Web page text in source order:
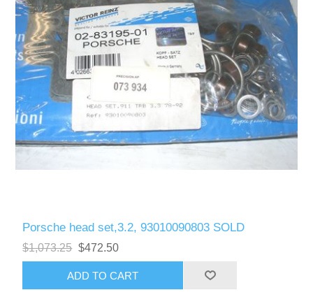
Porsche head set,3.2, 93010090803 SOLD
$1,073.25 $472.50